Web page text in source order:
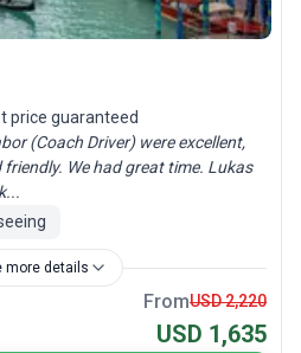
price guaranteed
(Coach Driver) were excellent,
We had great time. Lukas
more details
FromUSD 2,220
USD 1,635